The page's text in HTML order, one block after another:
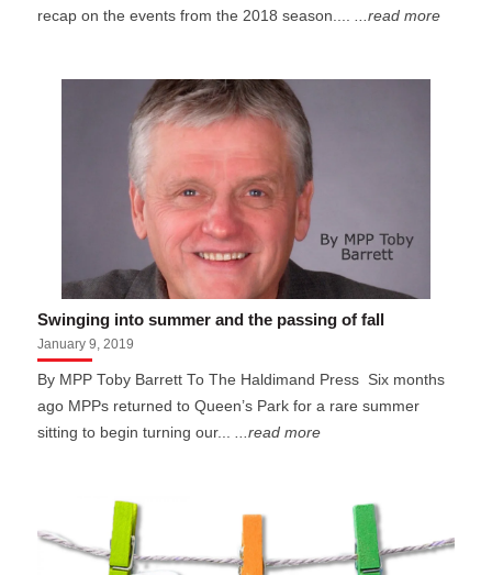
recap on the events from the 2018 season.......read more
Swinging into summer and the passing of fall
January 9, 2019
By MPP Toby Barrett To The Haldimand Press Six months
ago MPPs returned to Queen’s Park for a rare summer
sitting to begin turning our......read more